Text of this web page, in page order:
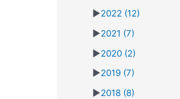
►2022 (12)
►2021 (7)
►2020 (2)
►2019 (7)
►2018 (8)